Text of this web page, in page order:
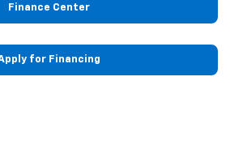
Finance Center
for Financing